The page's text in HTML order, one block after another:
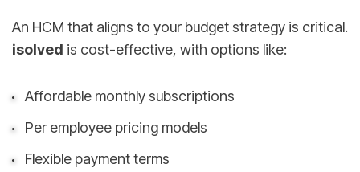
An HCM that aligns to your budget strategy is critical.
isolved is cost-effective, with options like:
Affordable monthly subscriptions
Per employee pricing models
Flexible payment terms